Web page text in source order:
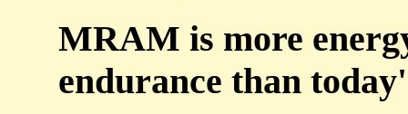
MRAM is more
endurance than